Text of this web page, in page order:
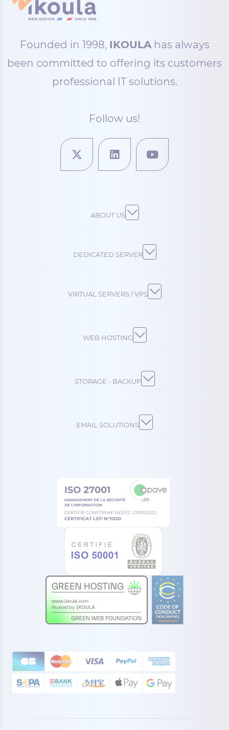
Founded in 1998, IKOULAhas always
been committed to offering its customers
professional IT solutions.
Follow us!
ABOUT US
DEDICATED SERVER
VIRTUAL SERVERS / VPS
WEB HOSTING
STORAGE - BACKUP
EMAIL SOLUTIONS